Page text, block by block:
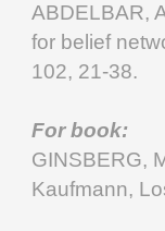
ABDELBAR,
for belief
102, 21-38.
For book:
GINSBERG,
Kaufmann,